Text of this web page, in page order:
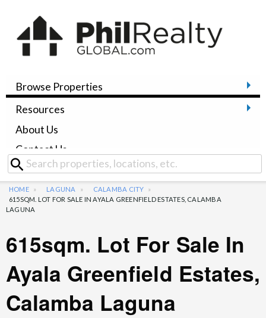
Browse Properties
Resources
About Us
Contact Us
HOME LAGUNA
CALAMBA CITY
615SQM. LOT FOR SALE IN AYALA GREENFIELD ESTATES, CALAMBA
LAGUNA
615sqm. Lot For Sale In
Ayala Greenfield Estates,
Calamba Laguna